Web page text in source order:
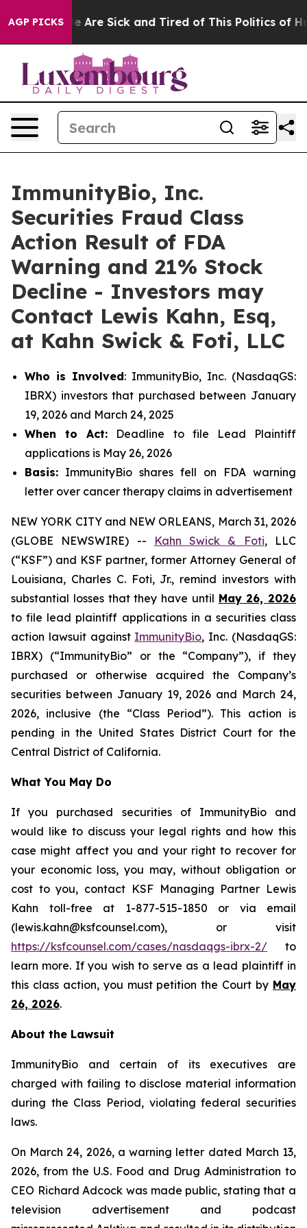
AGP PICKS
“People Are Sick and Tired of This Politics of
ImmunityBio, Inc.
Securities Fraud Class
Action Result of FDA
Warning and 21% Stock
Decline - Investors may
Contact Lewis Kahn, Esq,
at Kahn Swick & Foti, LLC
Who is Involved: ImmunityBio, Inc. (NasdaqGS:
IBRX) investors that purchased between January
19, 2026 and March 24, 2025
When to Act: Deadline to file Lead Plaintiff
applications is May 26, 2026
Basis: ImmunityBio shares fell on FDA warning
letter over cancer therapy claims in advertisement
NEW YORK CITY and NEW ORLEANS, March 31, 2026
(GLOBE NEWSWIRE) --
Kahn Swick & Foti, LLC
(“KSF”) and KSF partner, former Attorney General of
Louisiana, Charles C. Foti, Jr., remind investors with
substantial losses that they have until May 26, 2026
to file lead plaintiff applications in a securities class
action lawsuit against ImmunityBio, Inc. (NasdaqGS:
IBRX) (“ImmunityBio” or the “Company”), if they
purchased or otherwise acquired the Company’s
securities between January 19, 2026 and March 24,
2026, inclusive (the “Class Period”). This action is
pending in the United States District Court for the
Central District of California.
What You May Do
If you purchased securities of ImmunityBio and
would like to discuss your legal rights and how this
case might affect you and your right to recover for
your economic loss, you may, without obligation or
cost to you, contact KSF Managing Partner Lewis
Kahn toll-free at 1-877-515-1850 or via email
(lewis.kahn@ksfcounsel.com), or visit
https://ksfcounsel.com/cases/nasdaqgs-ibrx-2/ to
learn more. If you wish to serve as a lead plaintiff in
this class action, you must petition the Court by May
26, 2026.
About the Lawsuit
ImmunityBio and certain of its executives are
charged with failing to disclose material information
during the Class Period, violating federal securities
laws.
On March 24, 2026, a warning letter dated March 13,
2026, from the U.S. Food and Drug Administration to
CEO Richard Adcock was made public, stating that a
television advertisement and podcast